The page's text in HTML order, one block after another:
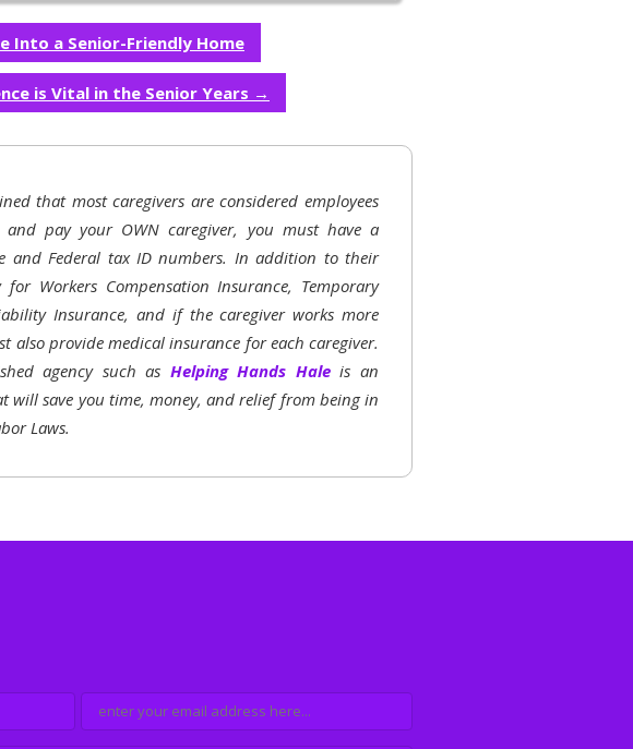
Into a Senior-Friendly Home
is Vital in the Senior Years →
that most caregivers are considered employees
pay your OWN caregiver, you must have a
and Federal tax ID numbers. In addition to their
Workers Compensation Insurance, Temporary
Insurance, and if the caregiver works more
also provide medical insurance for each caregiver.
agency such as Helping Hands Haleis an
will save you time, money, and relief from being in
Laws.